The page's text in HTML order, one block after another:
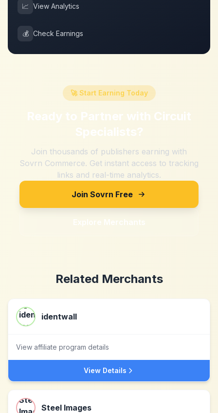
📈 View Analytics
💰 Check Earnings
🚀 Start Earning Today
Ready to Partner with Circuit
Specialists?
Join thousands of publishers earning with
Sovrn Commerce. Get instant access to tracking
links and real-time analytics.
Join Sovrn Free
Explore Merchants
Related Merchants
identwall
View affiliate program details
View Details
Steel Images